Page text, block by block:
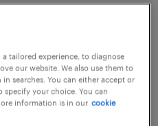
- Lingfield, Surrey
in a specialist
where inclusion,
tailored experience, to diagnose
our website. We also use them to
searches. You can either accept or
specify your choice. You can
information is in our cookie